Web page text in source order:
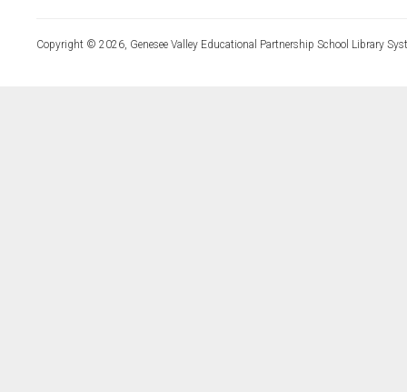
Copyright © 2026, Genesee Valley Educational Partnership School Library